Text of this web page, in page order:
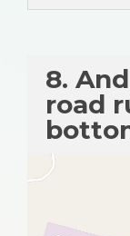
8.
road